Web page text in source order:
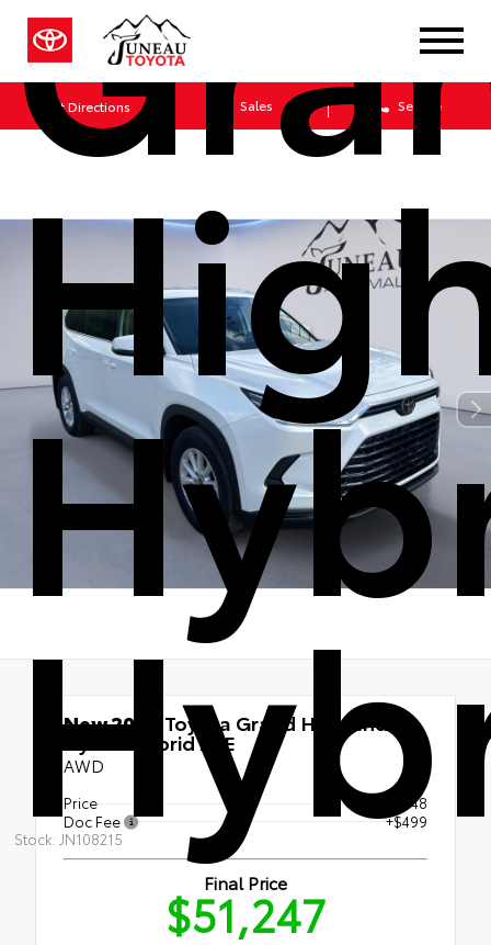
Get Directions Sales Service
Stock: JN108215
New 2026 Toyota Grand Highlander
Hybrid Hybrid XLE
AWD
Price
$50,748
Doc Fee
+$499
Final Price
$51,247